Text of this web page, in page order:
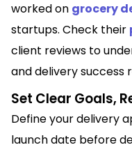
worked on grocery
startups. Check their
client reviews to
and delivery success
Set Clear Goals,
Define your delivery
launch date before